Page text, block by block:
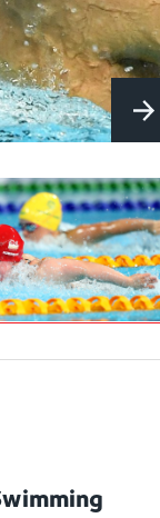
and S7 50m